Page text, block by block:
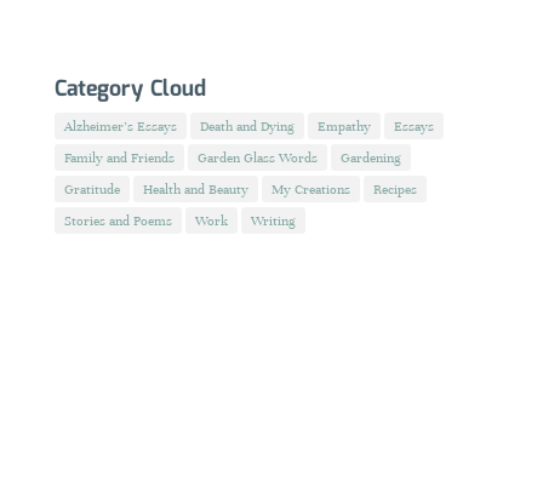
Category Cloud
Alzheimer's Essays Death and Dying Empathy
Essays
Family and Friends
Garden Glass Words
Gardening
Gratitude
Health and Beauty My Creations
Recipes
Stories and Poems
Work Writing